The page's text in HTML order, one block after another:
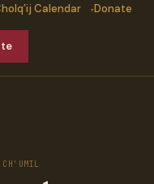
Calendar Donate